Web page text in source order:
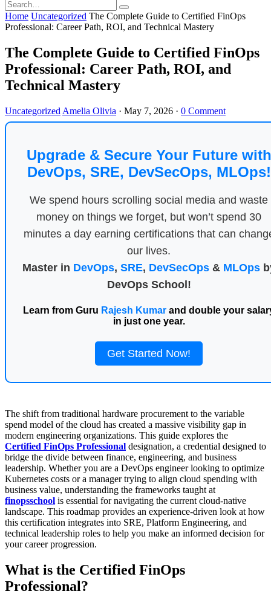
Home Uncategorized The Complete Guide to Certified FinOps
Professional: Career Path, ROI, and Technical Mastery
The Complete Guide to Certified FinOps
Professional: Career Path, ROI, and
Technical Mastery
Uncategorized Amelia Olivia · May 7, 2026 · 0 Comment
Upgrade & Secure Your Future with
DevOps, SRE, DevSecOps, MLOps!
We spend hours scrolling social media and waste
money on things we forget, but won’t spend 30
minutes a day earning certifications that can
our lives.
Master in DevOps, SRE, DevSecOps& MLOps
DevOps School!
Learn from Guru Rajesh Kumar and double your
in just one year.
Get Started Now!
The shift from traditional hardware procurement to the variable
spend model of the cloud has created a massive visibility gap in
modern engineering organizations. This guide explores the
Certified FinOps Professional designation, a credential designed to
bridge the divide between finance, engineering, and business
leadership. Whether you are a DevOps engineer looking to optimize
Kubernetes costs or a manager trying to align cloud spending with
business value, understanding the frameworks taught at
finopsschool is essential for navigating the current cloud-native
landscape. This roadmap provides an experience-driven look at how
this certification integrates into SRE, Platform Engineering, and
technical leadership roles to help you make an informed decision for
your career progression.
What is the Certified FinOps
Professional?